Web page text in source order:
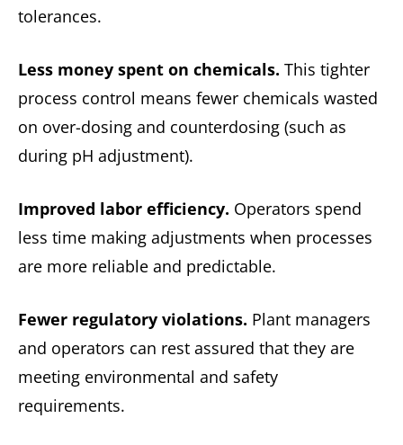
tolerances.
Less money spent on chemicals. This tighter
process control means fewer chemicals wasted
on over-dosing and counterdosing (such as
during pH adjustment).
Improved labor efficiency. Operators spend
less time making adjustments when processes
are more reliable and predictable.
Fewer regulatory violations. Plant managers
and operators can rest assured that they are
meeting environmental and safety
requirements.